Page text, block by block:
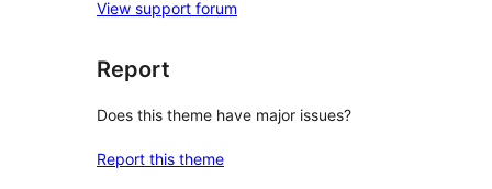
View support forum
Report
Does this theme have major issues?
Report this theme